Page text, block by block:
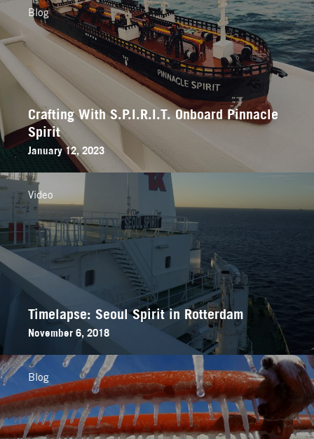
Crafting With S.P.I.R.I.T. Onboard Pinnacle
Spirit
January 12, 2023
Blog
Timelapse: Seoul Spirit in Rotterdam
November 6, 2018
Video
Blog